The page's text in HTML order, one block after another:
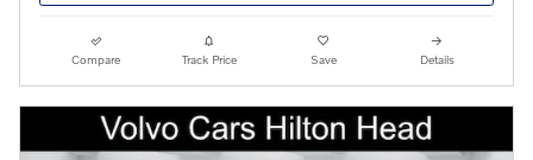
Compare Track Price Save Details